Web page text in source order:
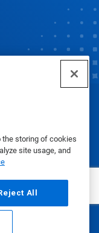
the storing of cookies
site usage, and
All
|Terms of Use